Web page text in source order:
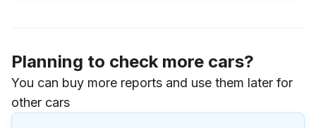
Planning to check more cars?
You can buy more reports and use them later for
other cars